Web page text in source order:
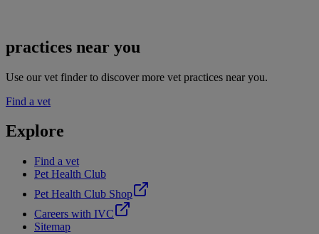
practices near you
Use our vet finder to discover more vet practices near you.
Find a vet
Explore
Find a vet
Pet Health Club
Pet Health Club Shop
Careers with IVC
Sitemap